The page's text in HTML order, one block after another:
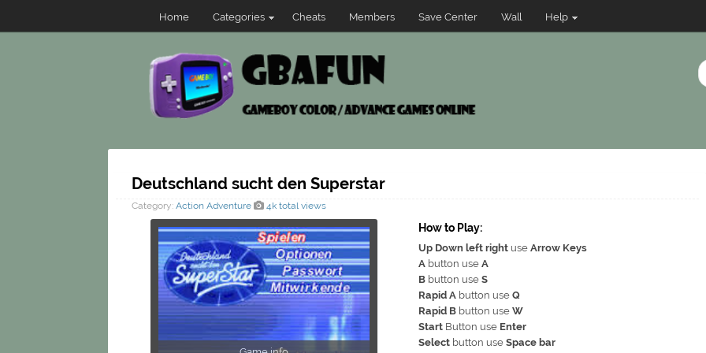
Home Categories Cheats Members Save Center Wall Help
Deutschland sucht den Superstar
Category: Action Adventure 4k total views
How to Play:
Up Down left right use Arrow Keys
A button use A
B button use S
Rapid A button use Q
Rapid B button use W
Start Button use Enter
Select button use Space bar